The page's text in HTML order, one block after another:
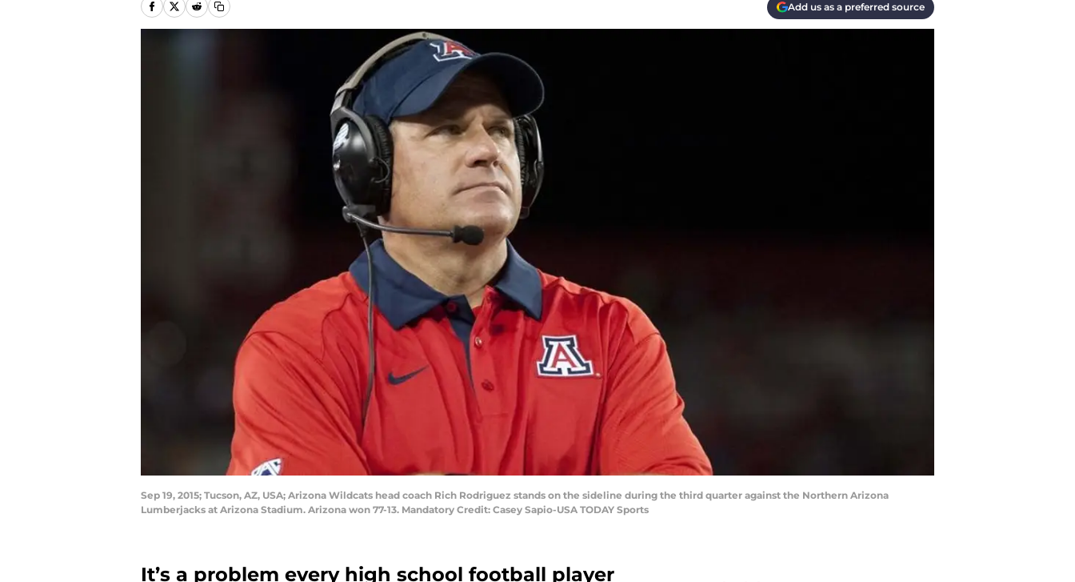
Add us as a preferred source
Sep 19, 2015; Tucson, AZ, USA; Arizona Wildcats head coach Rich Rodriguez stands on the sideline during the third quarter against the Northern Arizona
Lumberjacks at Arizona Stadium. Arizona won 77-13. Mandatory Credit: Casey Sapio-USA TODAY Sports
It’s a problem every high school football player